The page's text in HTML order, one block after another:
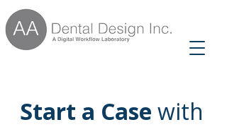
Start a Case with